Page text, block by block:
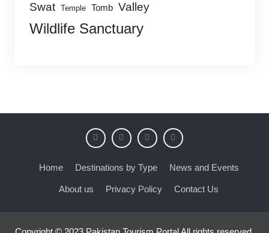
Swat Temple Tomb Valley
Wildlife Sanctuary
Home Destinations by Type News and Events
About us Privacy Policy Contact Us